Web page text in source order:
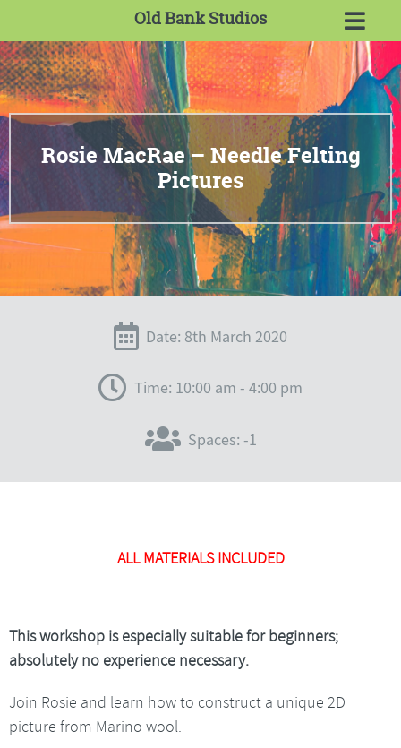
Old Bank Studios
Rosie MacRae – Needle Felting
Pictures
Date: 8th March 2020
Time: 10:00 am - 4:00 pm
Spaces: -1
ALL MATERIALS INCLUDED
This workshop is especially suitable for beginners;
absolutely no experience necessary.
Join Rosie and learn how to construct a unique 2D
picture from Marino wool.